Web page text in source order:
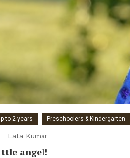
to 2 years Preschoolers & Kindergarten -
Lata Kumar
angel!